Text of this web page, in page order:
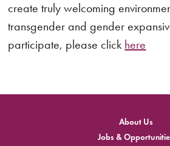
create truly welcoming
transgender and gender
participate, please click here
About Us
Jobs &